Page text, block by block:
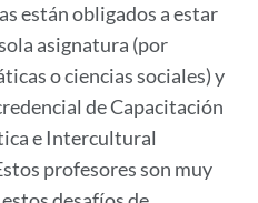
están obligados a estar
asignatura (por
o ciencias sociales) y
de Capacitación
e Intercultural
profesores son muy